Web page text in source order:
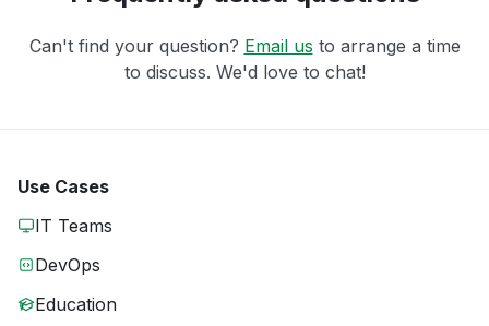
Can't find your question? Email us to arrange a time
to discuss. We'd love to chat!
Use Cases
IT Teams
DevOps
Education